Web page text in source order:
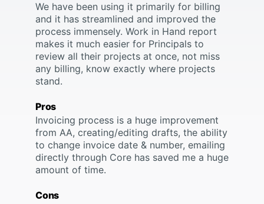
We have been using it primarily for billing
and it has streamlined and improved the
process immensely. Work in Hand report
makes it much easier for Principals to
review all their projects at once, not miss
any billing, know exactly where projects
stand.
Pros
Invoicing process is a huge improvement
from AA, creating/editing drafts, the ability
to change invoice date & number, emailing
directly through Core has saved me a huge
amount of time.
Cons